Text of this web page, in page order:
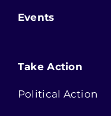
Events
Take Action
Political Action